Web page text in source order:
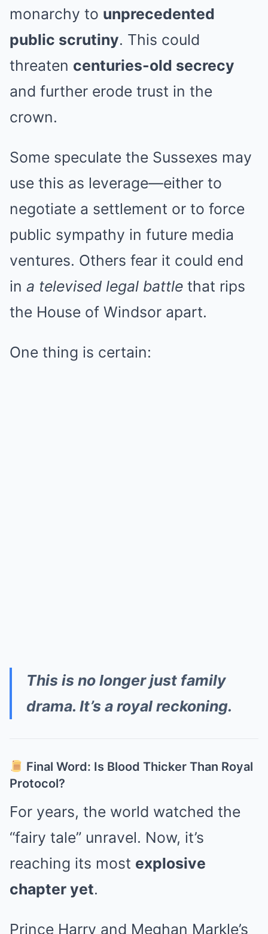
monarchy to unprecedented
public scrutiny. This could
threaten centuries-old secrecy
and further erode trust in the
crown.
Some speculate the Sussexes may
use this as leverage—either to
negotiate a settlement or to force
public sympathy in future media
ventures. Others fear it could end
in a televised legal battle that rips
the House of Windsor apart.
One thing is certain:
This is no longer just family
drama. It’s a royal reckoning.
Final Word: Is Blood Thicker Than Royal
Protocol?
For years, the world watched the
“fairy tale” unravel. Now, it’s
reaching its most explosive
chapter yet.
Prince Harry and Meghan Markle’s